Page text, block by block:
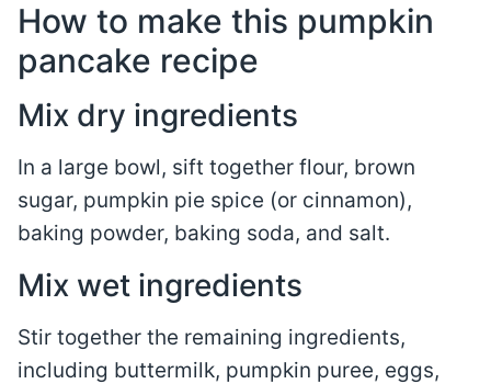
How to make this pumpkin
pancake recipe
Mix dry ingredients
In a large bowl, sift together flour, brown
sugar, pumpkin pie spice (or cinnamon),
baking powder, baking soda, and salt.
Mix wet ingredients
Stir together the remaining ingredients,
including buttermilk, pumpkin puree, eggs,